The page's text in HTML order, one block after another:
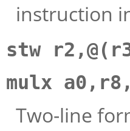
instruction
stw
mulx
Two-line